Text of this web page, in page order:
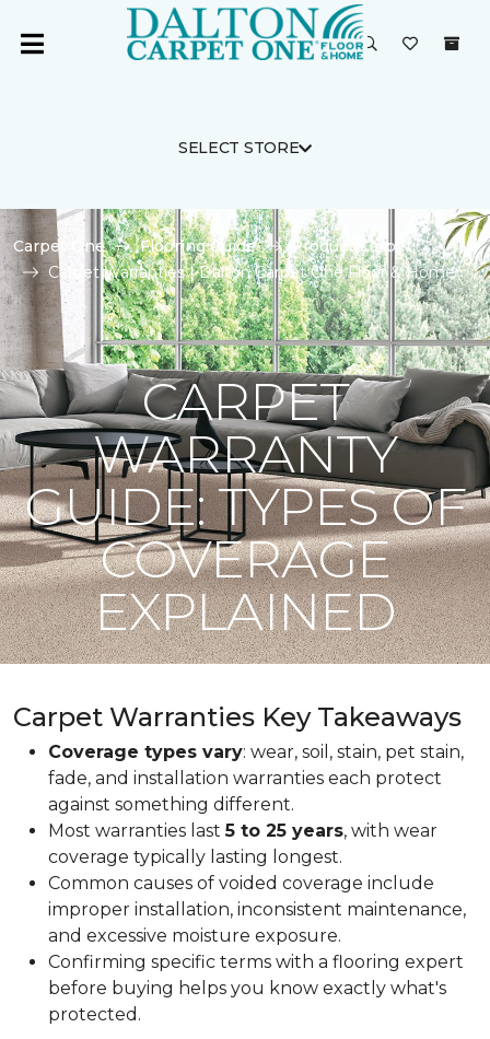
SELECT STORE
Carpet One Flooring Guide
Product Carpet
Carpet Warranties | Dalton Carpet One Floor & Home
CARPET
WARRANTY
GUIDE: TYPES OF
COVERAGE
EXPLAINED
Carpet Warranties Key Takeaways
Coverage types vary: wear, soil, stain, pet stain,
fade, and installation warranties each protect
against something different.
Most warranties last5 to 25 years, with wear
coverage typically lasting longest.
Common causes of voided coverage include
improper installation, inconsistent maintenance,
and excessive moisture exposure.
Confirming specific terms with a flooring expert
before buying helps you know exactly what's
protected.